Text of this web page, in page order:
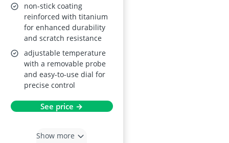
non-stick coating
reinforced with titanium
for enhanced durability
and scratch resistance
adjustable temperature
with a removable probe
and easy-to-use dial for
precise control
See price →
Show more